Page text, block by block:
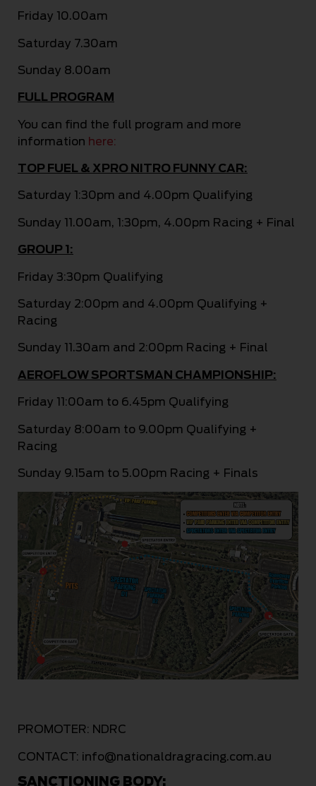
Friday 10.00am
Saturday 7.30am
Sunday 8.00am
FULL PROGRAM
You can find the full program and more
information here:
TOP FUEL & XPRO NITRO FUNNY CAR:
Saturday 1:30pm and 4.00pm Qualifying
Sunday 11.00am, 1:30pm, 4.00pm Racing + Final
GROUP 1:
Friday 3:30pm Qualifying
Saturday 2:00pm and 4.00pm Qualifying +
Racing
Sunday 11.30am and 2:00pm Racing + Final
AEROFLOW SPORTSMAN CHAMPIONSHIP:
Friday 11:00am to 6.45pm Qualifying
Saturday 8:00am to 9.00pm Qualifying +
Racing
Sunday 9.15am to 5.00pm Racing + Finals
PROMOTER: NDRC
CONTACT: info@nationaldragracing.com.au
SANCTIONING BODY: